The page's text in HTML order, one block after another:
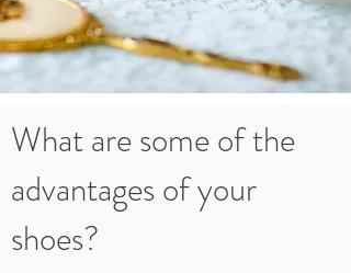
What are some of the
advantages of your
shoes?